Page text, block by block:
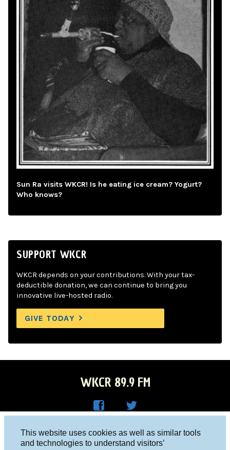
This website uses cookies as well as similar tools
and technologies to understand visitors’
Sun Ra visits WKCR! Is he eating ice cream? Yogurt?
Who knows?
SUPPORT WKCR
WKCR depends on your contributions. With your tax-
deductible donation, we can continue to bring you
innovative live-hosted radio.
GIVE TODAY
WKCR 89.9 FM
R on
Columbia University, New York, NY 10027
Studio 212-854-9920